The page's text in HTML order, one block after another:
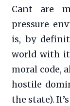
Cant are
pressure
is, by
world with
moral code,
hostile
the state).